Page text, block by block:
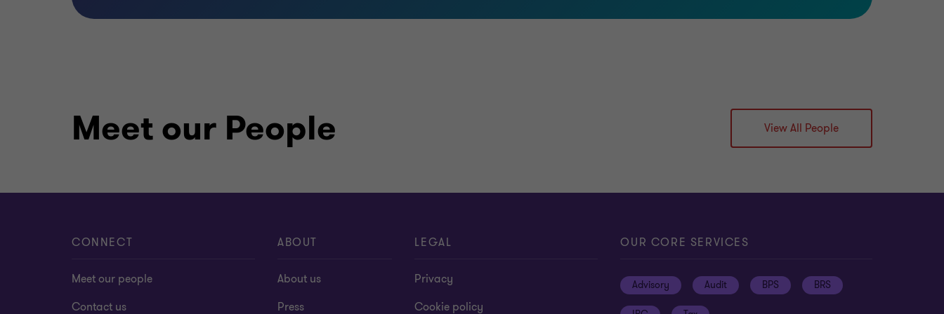
Meet our People View All People
CONNECT
Meet our people
Contact us
ABOUT
About us
Press
LEGAL
Privacy
Cookie policy
OUR CORE SERVICES
Advisory Audit BPS BRS